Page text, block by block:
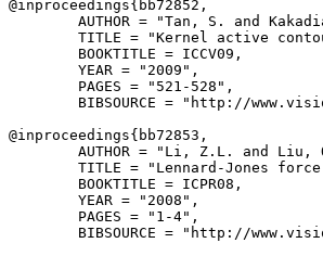
@inproceedings{ bb72852 ,
AUTHOR = "Tan, S. and
TITLE = "Kernel active
        BOOKTITLE = ICCV09,
        YEAR = "2009",
        PAGES = "521-528",
BIBSOURCE = "http://
@inproceedings{ bb72853 ,
AUTHOR = "Li, Z.L. and Liu,
TITLE = "Lennard-Jones
        BOOKTITLE = ICPR08,
        YEAR = "2008",
        PAGES = "1-4",
BIBSOURCE = "http://